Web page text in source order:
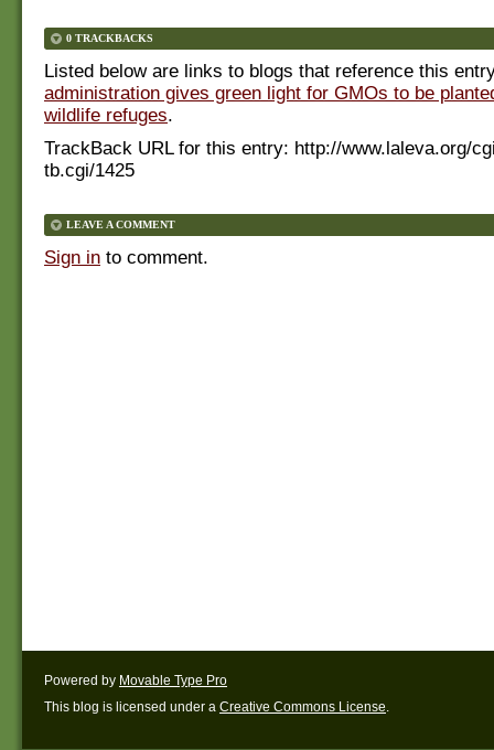
0 TRACKBACKS
Listed below are links to blogs that reference this
administration gives green light for GMOs to be
wildlife refuges.
TrackBack URL for this entry: http://www.laleva.org/
tb.cgi/1425
LEAVE A COMMENT
Sign in to comment.
Powered by Movable Type Pro
This blog is licensed under a Creative Commons License.